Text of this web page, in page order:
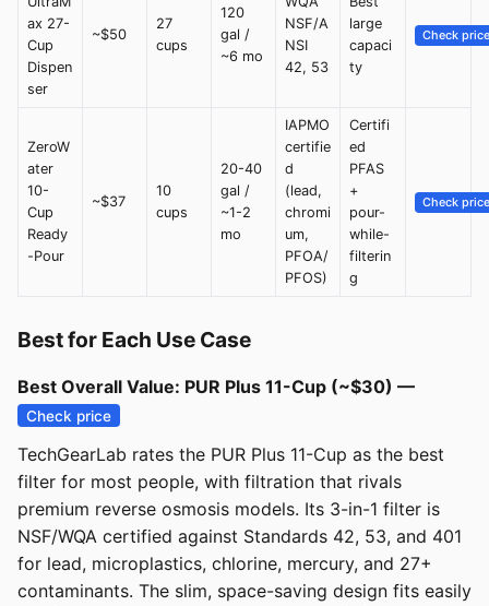
ax 27-
Cup
Dispen
ser
~$50
27
cups
120
gal /
~6 mo
NSF/A
NSI
42, 53
large
capaci
ty
Check price
ZeroW
ater
10-
Cup
Ready
-Pour
~$37
10
cups
20-40
gal /
~1-2
mo
IAPMO
certifie
d
(lead,
chromi
um,
PFOA/
PFOS)
Certifi
ed
PFAS
+
pour-
while-
filterin
g
Check price
Best for Each Use Case
Best Overall Value: PUR Plus 11-Cup (~$30) —
Check price
TechGearLab rates the PUR Plus 11-Cup as the best
filter for most people, with filtration that rivals
premium reverse osmosis models. Its 3-in-1 filter is
NSF/WQA certified against Standards 42, 53, and 401
for lead, microplastics, chlorine, mercury, and 27+
contaminants. The slim, space-saving design fits easily